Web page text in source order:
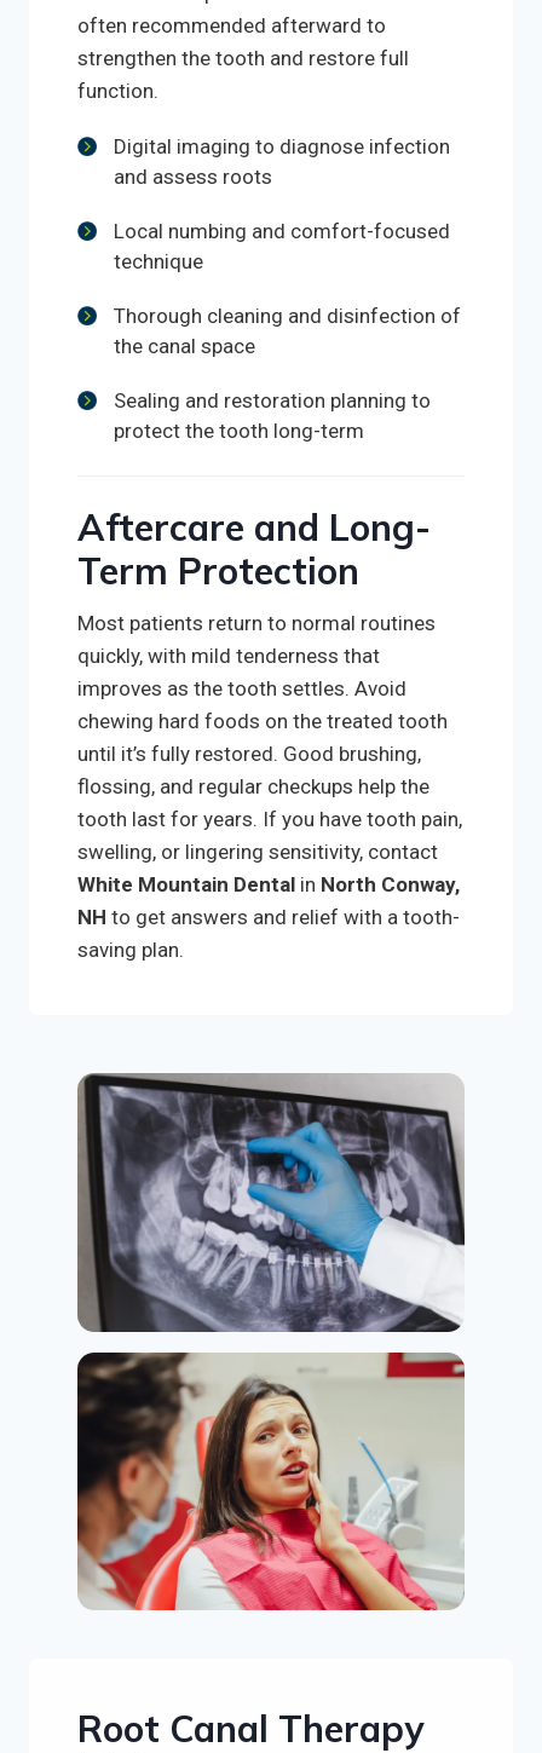
often recommended afterward to
strengthen the tooth and restore full
function.
Digital imaging to diagnose infection
and assess roots
Local numbing and comfort-focused
technique
Thorough cleaning and disinfection of
the canal space
Sealing and restoration planning to
protect the tooth long-term
Aftercare and Long-
Term Protection
Most patients return to normal routines
quickly, with mild tenderness that
improves as the tooth settles. Avoid
chewing hard foods on the treated tooth
until it’s fully restored. Good brushing,
flossing, and regular checkups help the
tooth last for years. If you have tooth pain,
swelling, or lingering sensitivity, contact
White Mountain Dental in North Conway,
NH to get answers and relief with a tooth-
saving plan.
Root Canal Therapy